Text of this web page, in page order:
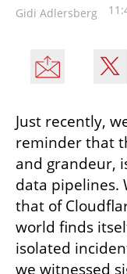
Gidi Adlersberg
Just recently,
reminder that
and grandeur,
data pipelines.
that of
world finds
isolated
we witnessed